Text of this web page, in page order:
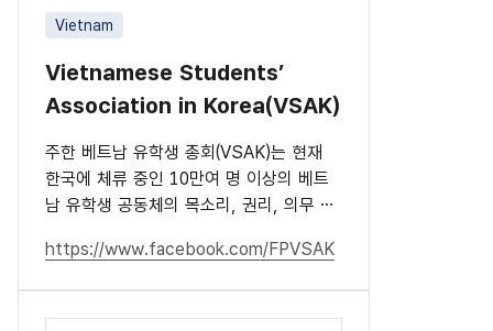
Vietnam
Vietnamese Students’
Association in Korea(VSAK)
주한 베트남 유학생 총회(VSAK)는 현재
한국에 체류 중인 10만여 명 이상의 베트
남 유학생 공동체의 목소리, 권리, 의무 및
https://www.facebook.com/FPVSAK